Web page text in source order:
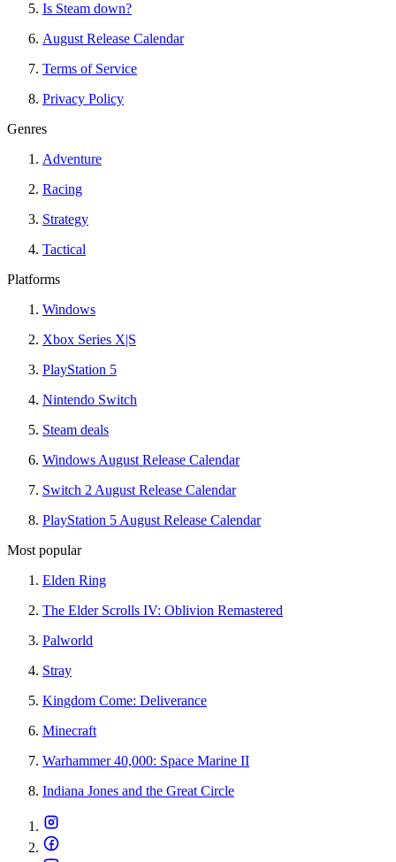
Is Steam down?
August Release Calendar
Terms of Service
Privacy Policy
Genres
Adventure
Racing
Strategy
Tactical
Platforms
Windows
Xbox Series X|S
PlayStation 5
Nintendo Switch
Steam deals
Windows August Release Calendar
Switch 2 August Release Calendar
PlayStation 5 August Release Calendar
Most popular
Elden Ring
The Elder Scrolls IV: Oblivion Remastered
Palworld
Stray
Kingdom Come: Deliverance
Minecraft
Warhammer 40,000: Space Marine II
Indiana Jones and the Great Circle